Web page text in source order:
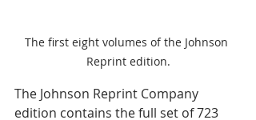
The first eight volumes of the Johnson
Reprint edition.
The Johnson Reprint Company
edition contains the full set of 723